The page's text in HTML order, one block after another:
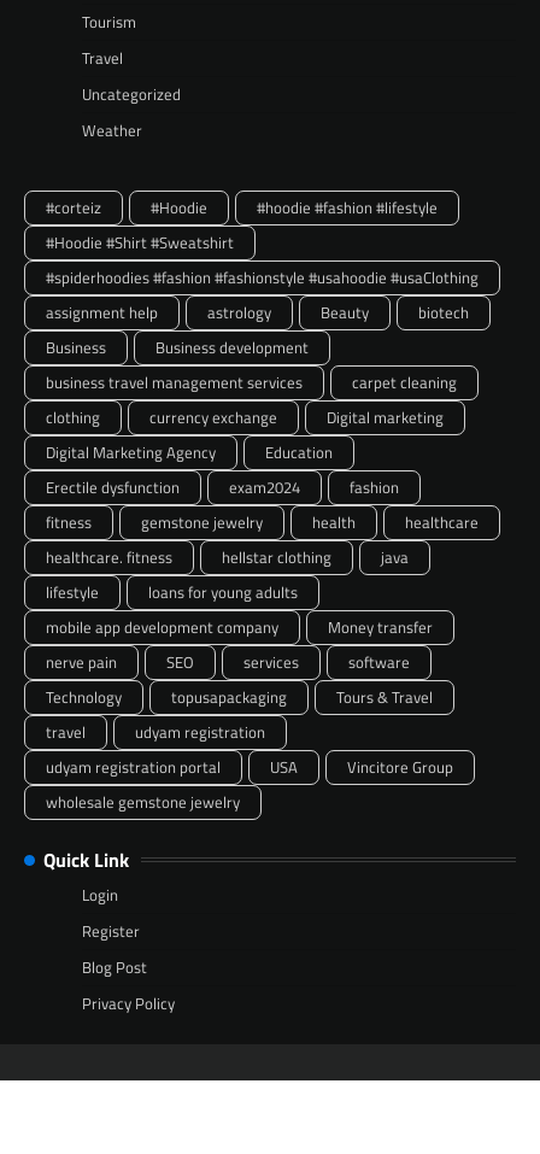
Tourism
Travel
Uncategorized
Weather
#corteiz #Hoodie
#hoodie #fashion #lifestyle
#Hoodie #Shirt #Sweatshirt
#spiderhoodies #fashion #fashionstyle #usahoodie #usaClothing
assignment help
astrology Beauty
biotech
Business
Business development
business travel management services
carpet cleaning
clothing
currency exchange
Digital marketing
Digital Marketing Agency
Education
Erectile dysfunction
exam2024
fashion
fitness
gemstone jewelry health
healthcare
healthcare. fitness
hellstar clothing
java
lifestyle
loans for young adults
mobile app development company
Money transfer
nerve pain
SEO services
software
Technology
topusapackaging
Tours & Travel
travel
udyam registration
udyam registration portal
USA
Vincitore Group
wholesale gemstone jewelry
Quick Link
Login
Register
Blog Post
Privacy Policy